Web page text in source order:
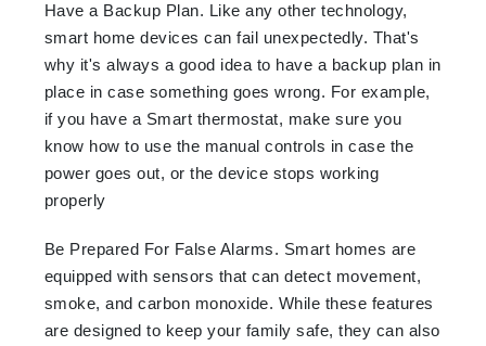
Have a Backup Plan. Like any other technology,
smart home devices can fail unexpectedly. That's
why it's always a good idea to have a backup plan in
place in case something goes wrong. For example,
if you have a Smart thermostat, make sure you
know how to use the manual controls in case the
power goes out, or the device stops working
properly
Be Prepared For False Alarms. Smart homes are
equipped with sensors that can detect movement,
smoke, and carbon monoxide. While these features
are designed to keep your family safe, they can also